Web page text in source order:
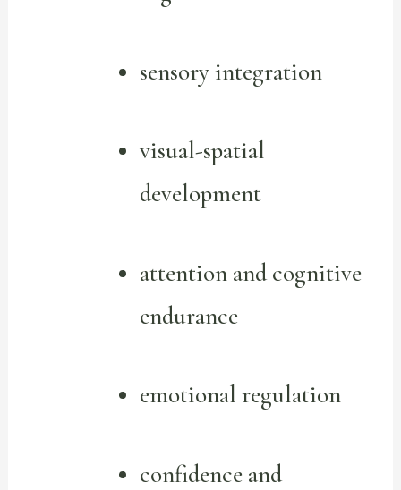
sensory integration
visual-spatial
development
attention and cognitive
endurance
emotional regulation
confidence and